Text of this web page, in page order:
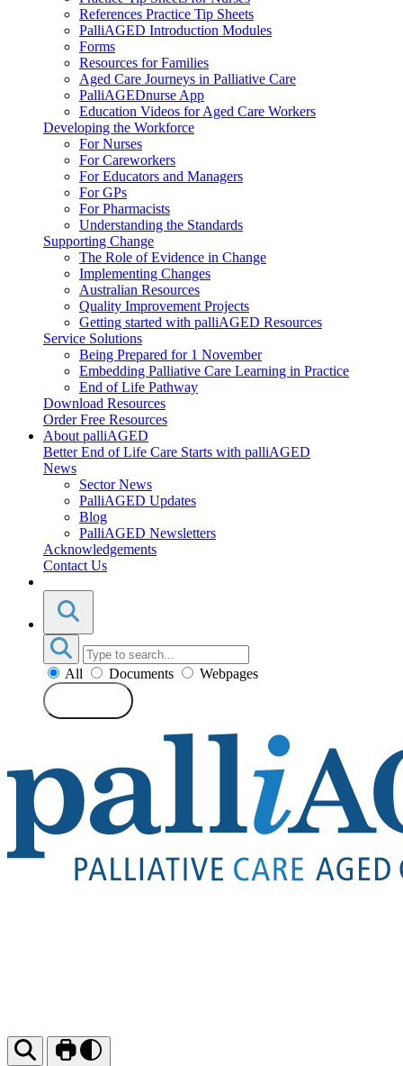
References Practice Tip Sheets
PalliAGED Introduction Modules
Forms
Resources for Families
Aged Care Journeys in Palliative Care
PalliAGEDnurse App
Education Videos for Aged Care Workers
Developing the Workforce
For Nurses
For Careworkers
For Educators and Managers
For GPs
For Pharmacists
Understanding the Standards
Supporting Change
The Role of Evidence in Change
Implementing Changes
Australian Resources
Quality Improvement Projects
Getting started with palliAGED Resources
Service Solutions
Being Prepared for 1 November
Embedding Palliative Care Learning in Practice
End of Life Pathway
Download Resources
Order Free Resources
About palliAGED
Better End of Life Care Starts with palliAGED
News
Sector News
PalliAGED Updates
Blog
PalliAGED Newsletters
Acknowledgements
Contact Us
All Documents
Webpages